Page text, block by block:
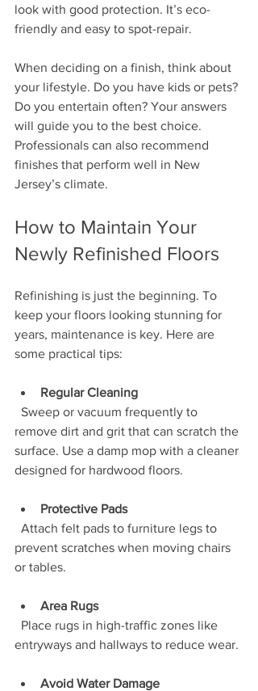
look with good protection. It’s eco-
friendly and easy to spot-repair.
When deciding on a finish, think about
your lifestyle. Do you have kids or pets?
Do you entertain often? Your answers
will guide you to the best choice.
Professionals can also recommend
finishes that perform well in New
Jersey’s climate.
How to Maintain Your
Newly Refinished Floors
Refinishing is just the beginning. To
keep your floors looking stunning for
years, maintenance is key. Here are
some practical tips:
Regular Cleaning
remove dirt and grit that can scratch the
surface. Use a damp mop with a cleaner
designed for hardwood floors.
Protective Pads
prevent scratches when moving chairs
or tables.
Area Rugs
entryways and hallways to reduce wear.
Avoid Water Damage